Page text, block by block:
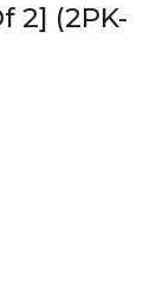
2] (2PK-